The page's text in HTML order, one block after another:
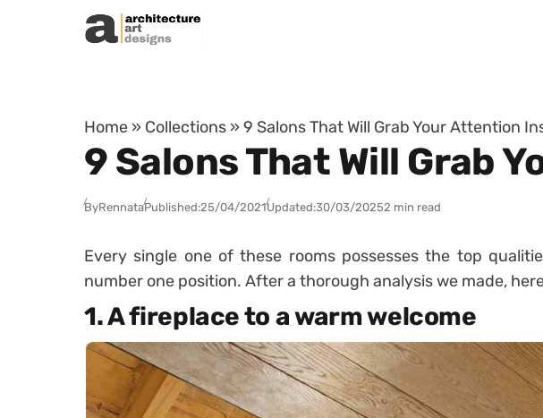
Skip to content
Home » Collections » 9 Salons That Will Grab Your Attention
9 Salons That Will Grab
ByRennataPublished:25/04/2021Updated:30/03/20252 min read
Every single one of these rooms possesses the top
number one position. After a thorough analysis we made,
1. A fireplace to a warm welcome